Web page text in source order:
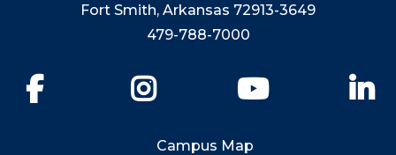
Fort Smith, Arkansas 72913-3649
479-788-7000
YouTube
Campus Map